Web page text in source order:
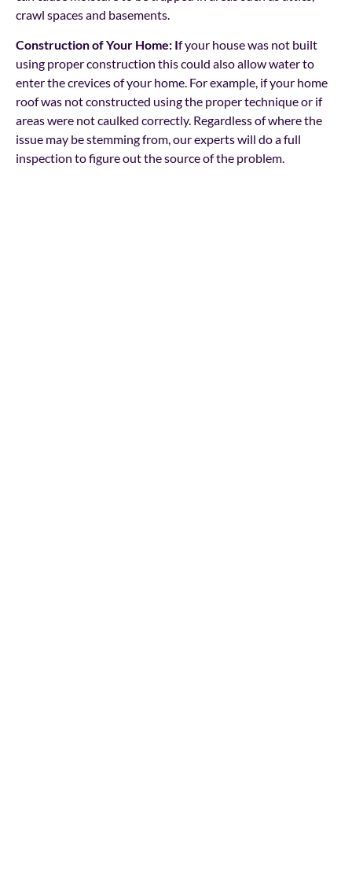
crawl spaces and basements.
Construction of Your Home: If your house was not built
using proper construction this could also allow water to
enter the crevices of your home. For example, if your home
roof was not constructed using the proper technique or if
areas were not caulked correctly. Regardless of where the
issue may be stemming from, our experts will do a full
inspection to figure out the source of the problem.